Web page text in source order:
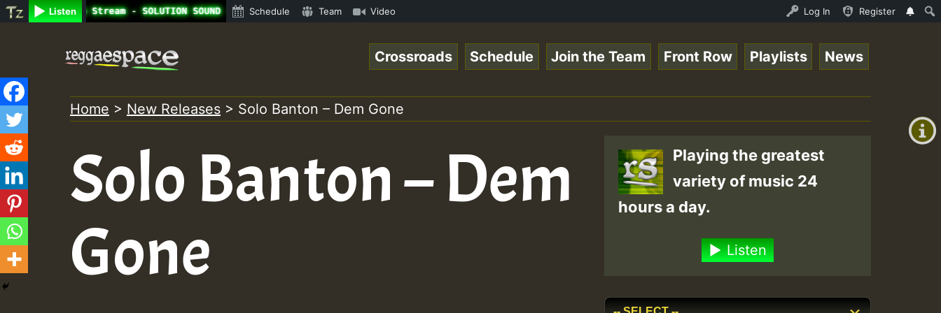
Listen
Radio Auto Stream - SOLUTION SOUND - LADY COOPZ TRIBUTE • ReggaeSpace Online Radio Auto Stream - SOLUTION SOUND - LADY COOPZ TRIBUTE • ReggaeSpace Online Radio
Schedule Team Video Log In Register
+0)
Air
content
Crossroads Schedule Join the Team Front Row Playlists News
Home > New Releases > Solo Banton – Dem Gone
Solo Banton – Dem
Gone
Playing the greatest
variety of music 24
hours a day.
Listen